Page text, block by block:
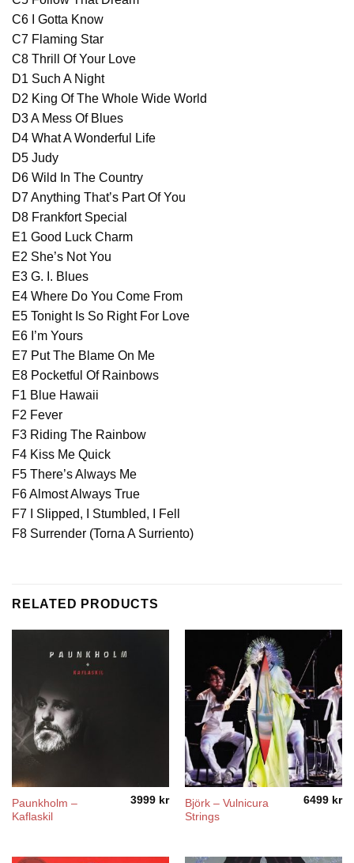
C6 I Gotta Know
C7 Flaming Star
C8 Thrill Of Your Love
D1 Such A Night
D2 King Of The Whole Wide World
D3 A Mess Of Blues
D4 What A Wonderful Life
D5 Judy
D6 Wild In The Country
D7 Anything That’s Part Of You
D8 Frankfort Special
E1 Good Luck Charm
E2 She’s Not You
E3 G. I. Blues
E4 Where Do You Come From
E5 Tonight Is So Right For Love
E6 I’m Yours
E7 Put The Blame On Me
E8 Pocketful Of Rainbows
F1 Blue Hawaii
F2 Fever
F3 Riding The Rainbow
F4 Kiss Me Quick
F5 There’s Always Me
F6 Almost Always True
F7 I Slipped, I Stumbled, I Fell
F8 Surrender (Torna A Surriento)
RELATED PRODUCTS
Paunkholm ‎–
Kaflaskil
3999 kr
Björk – Vulnicura
Strings
6499 kr